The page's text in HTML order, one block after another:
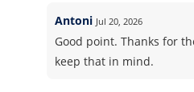
Antoni Jul 20, 2026
Good point. Thanks for
keep that in mind.